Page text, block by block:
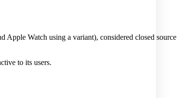
Apple Watch using a variant), considered closed source
to its users.